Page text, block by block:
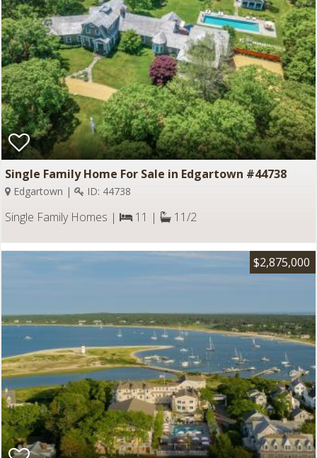
Single Family Home For Sale in Edgartown #44738
Edgartown | ID: 44738
Single Family Homes | 11 | 11/2
$2,875,000